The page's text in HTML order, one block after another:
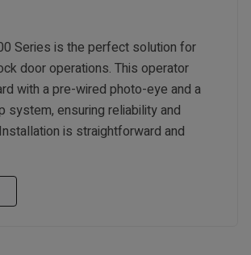
Series is the perfect solution for
door operations. This operator
with a pre-wired photo-eye and a
system, ensuring reliability and
is straightforward and